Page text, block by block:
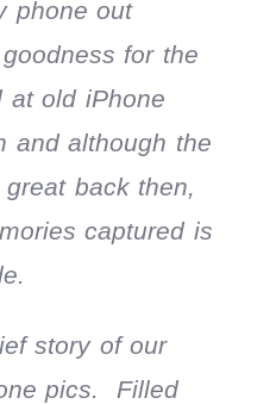
phone out
for the
old iPhone
and although the
great back then,
captured is
story of our
pics. Filled